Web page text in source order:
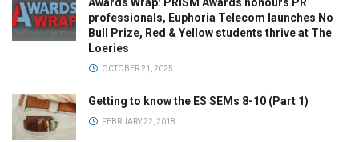
professionals, Euphoria Telecom launches No
Bull Prize, Red & Yellow students thrive at The
Loeries
OCTOBER 21, 2025
Getting to know the ES SEMs 8-10 (Part 1)
FEBRUARY 22, 2018